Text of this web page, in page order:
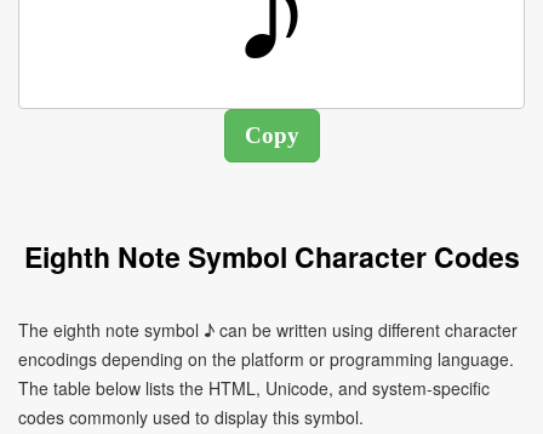
Eighth Note Symbol Character Codes
The eighth note symbol ♪ can be written using different character
encodings depending on the platform or programming language.
The table below lists the HTML, Unicode, and system-specific
codes commonly used to display this symbol.